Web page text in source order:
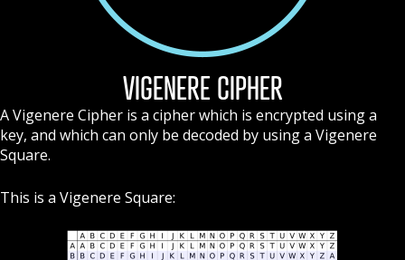
VIGENERE CIPHER
A Vigenere Cipher is a cipher which is encrypted using a
key, and which can only be decoded by using a Vigenere
Square.
This is a Vigenere Square: